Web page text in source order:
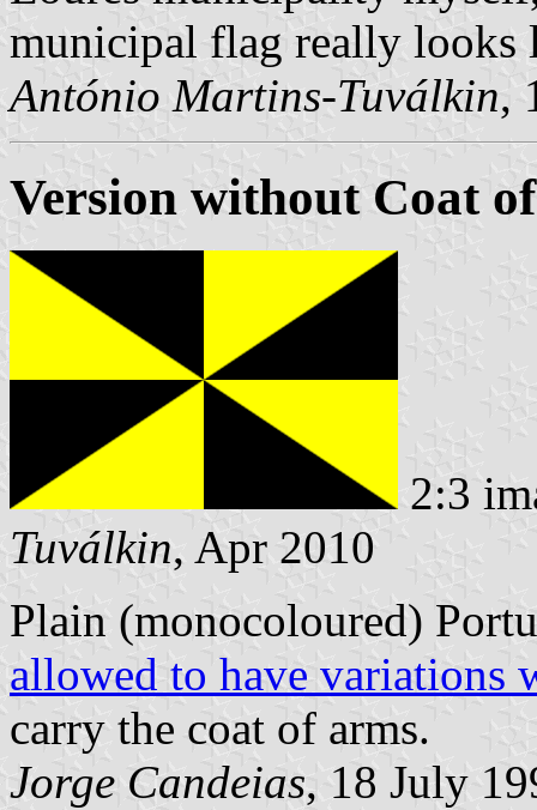
municipal flag really looks
António Martins-Tuválkin,
Version without Coat
2:3
Tuválkin, Apr 2010
Plain (monocoloured)
allowed to have variations
carry the coat of arms.
Jorge Candeias, 18 July